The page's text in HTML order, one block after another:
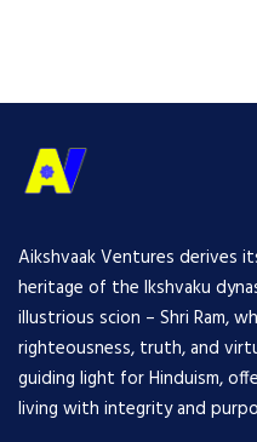
Aikshvaak Ventures derives
heritage of the Ikshvaku
illustrious scion – Shri Ram,
righteousness, truth, and
guiding light for Hinduism,
living with integrity and